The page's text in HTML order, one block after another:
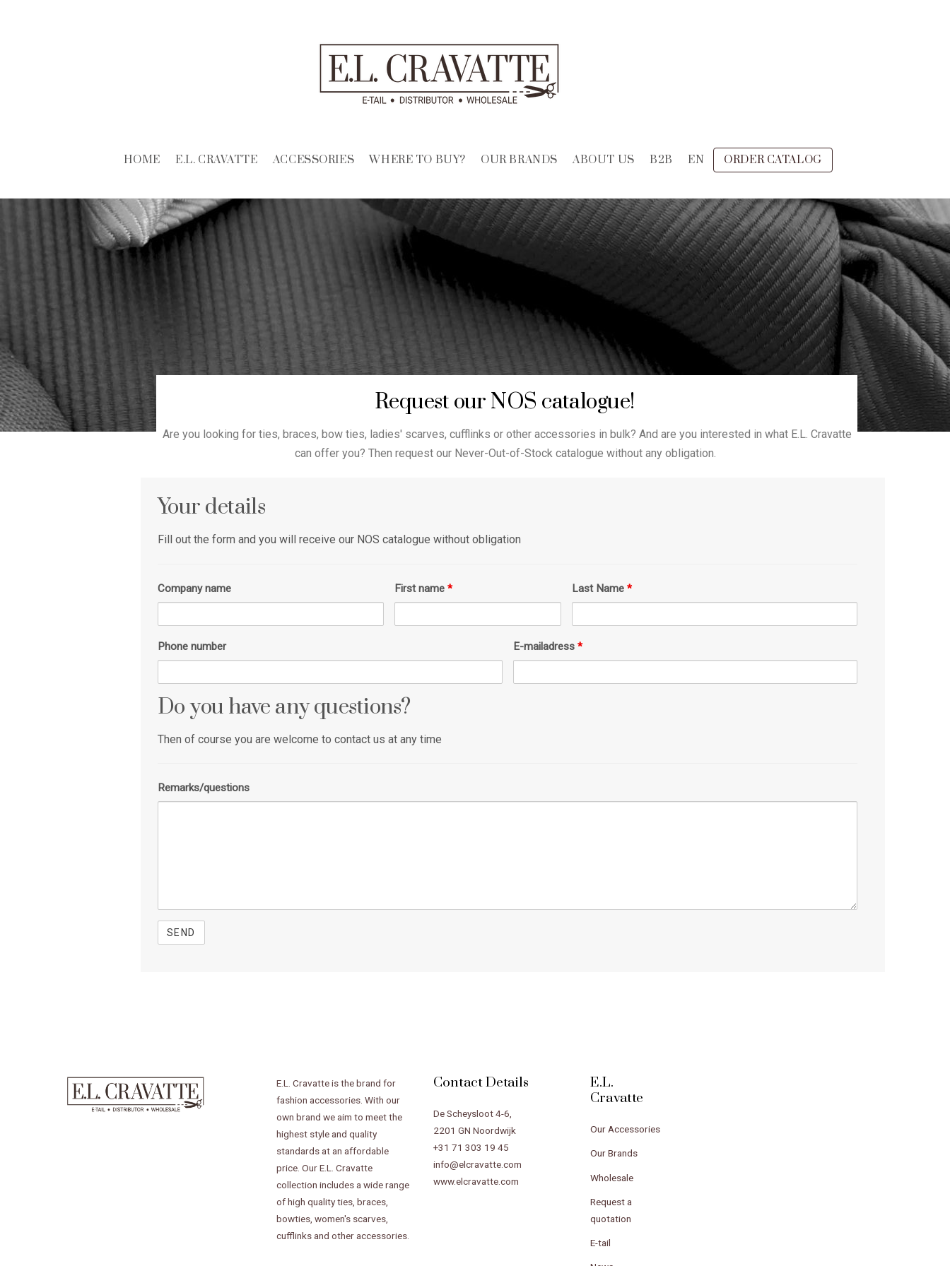
HOME E.L. CRAVATTE ACCESSORIES WHERE TO BUY? OUR BRANDS ABOUT US B2B EN ORDER CATALOG
Request our NOS catalogue!
Are you looking for ties, braces, bow ties, ladies' scarves, cufflinks or other accessories in bulk? And are you interested in what E.L. Cravatte
can offer you? Then request our Never-Out-of-Stock catalogue without any obligation.
Your details
Fill out the form and you will receive our NOS catalogue without obligation
Company name First name * Last Name*
Phone number E-mailadress *
Do you have any questions?
Then of course you are welcome to contact us at any time
Remarks/questions
E.L. Cravatte is the brand for
fashion accessories. With our
own brand we aim to meet the
highest style and quality
standards at an affordable
price. Our E.L. Cravatte
collection includes a wide range
of high quality ties, braces,
bowties, women's scarves,
cufflinks and other accessories.
Contact Details
De Scheysloot 4-6,
2201 GN Noordwijk
+31 71 303 19 45
info@elcravatte.com
www.elcravatte.com
E.L.
Cravatte
Our Accessories
Our Brands
Wholesale
Request a
quotation
E-tail